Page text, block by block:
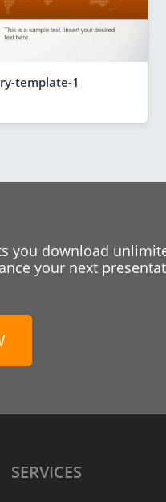
template-1
you download
your next
SERVICES